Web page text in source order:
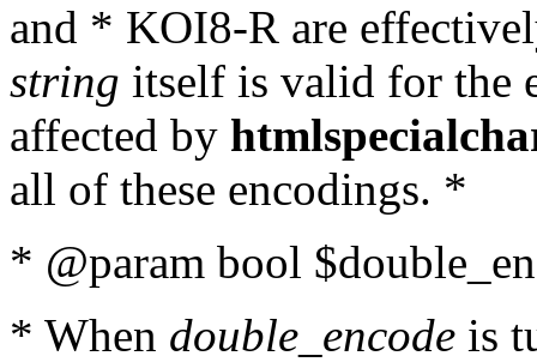
and * KOI8-R are
string itself is valid for the
affected by
all of these encodings. *
* @param bool
* When double_encode is